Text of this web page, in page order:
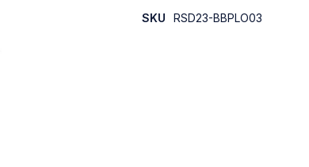
SKU RSD23-BBPLO03